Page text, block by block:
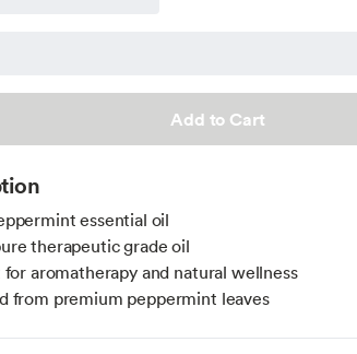
Add to Cart
essential oil
therapeutic grade oil
for aromatherapy and natural wellness
from premium peppermint leaves